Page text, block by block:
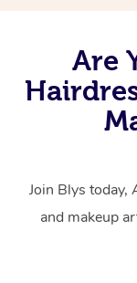
Are
Join Blys today,
and makeup